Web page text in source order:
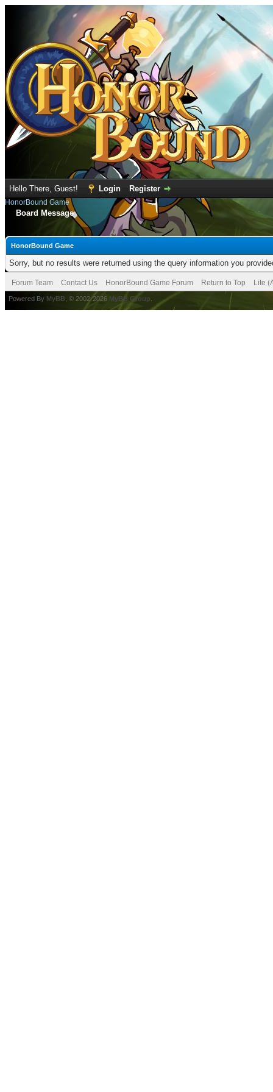
Hello There, Guest! Login Register
HonorBound Game
Board Message
HonorBound Game
Sorry, but no results were returned using the query information you
Forum Team Contact Us HonorBound Game Forum Return to Top Lite
Powered By MyBB , © 2002-2026 MyBB Group